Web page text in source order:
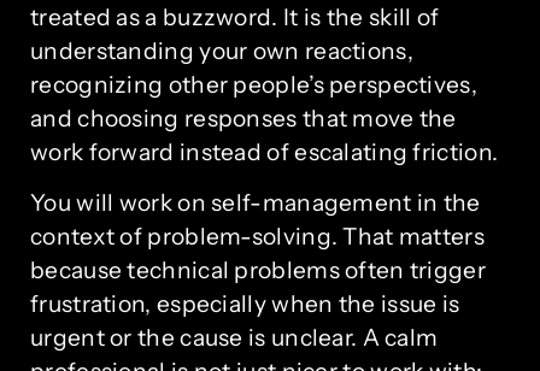
treated as a buzzword. It is the skill of
understanding your own reactions,
recognizing other people’s perspectives,
and choosing responses that move the
work forward instead of escalating friction.
You will work on self-management in the
context of problem-solving. That matters
because technical problems often trigger
frustration, especially when the issue is
urgent or the cause is unclear. A calm